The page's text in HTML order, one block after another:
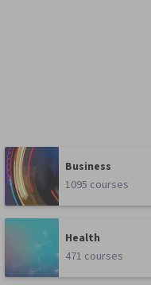
Business
1095 courses
Health
471 courses